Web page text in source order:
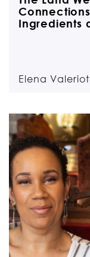
Ingredients
Elena